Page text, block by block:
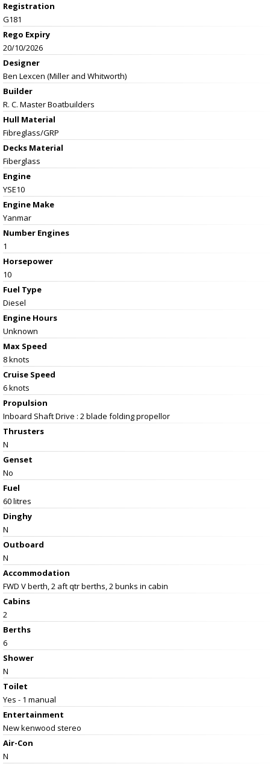
Registration
G181
Rego Expiry
20/10/2026
Designer
Ben Lexcen (Miller and Whitworth)
Builder
R. C. Master Boatbuilders
Hull Material
Fibreglass/GRP
Decks Material
Fiberglass
Engine
YSE10
Engine Make
Yanmar
Number Engines
1
Horsepower
10
Fuel Type
Diesel
Engine Hours
Unknown
Max Speed
8 knots
Cruise Speed
6 knots
Propulsion
Inboard Shaft Drive : 2 blade folding propellor
Thrusters
N
Genset
No
Fuel
60 litres
Dinghy
N
Outboard
N
Accommodation
FWD V berth, 2 aft qtr berths, 2 bunks in cabin
Cabins
2
Berths
6
Shower
N
Toilet
Yes - 1 manual
Entertainment
New kenwood stereo
Air-Con
N